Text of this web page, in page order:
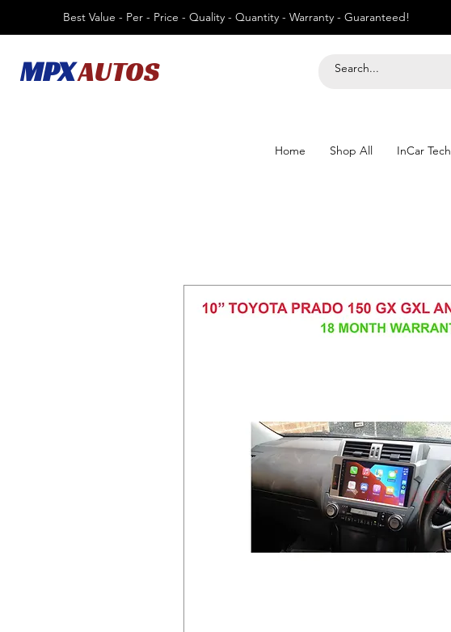
Best Value - Per - Price - Quality - Quantity - Warranty - Guaranteed!
MPXAUTOS
Home Shop All InCar Tech